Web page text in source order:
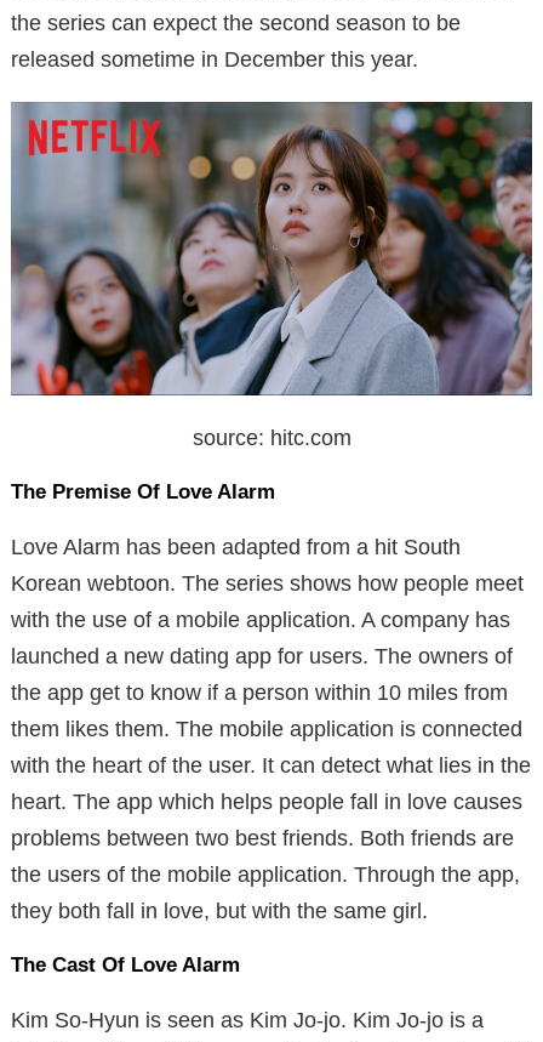
the series can expect the second season to be
released sometime in December this year.
source: hitc.com
The Premise Of Love Alarm
Love Alarm has been adapted from a hit South
Korean webtoon. The series shows how people meet
with the use of a mobile application. A company has
launched a new dating app for users. The owners of
the app get to know if a person within 10 miles from
them likes them. The mobile application is connected
with the heart of the user. It can detect what lies in the
heart. The app which helps people fall in love causes
problems between two best friends. Both friends are
the users of the mobile application. Through the app,
they both fall in love, but with the same girl.
The Cast Of Love Alarm
Kim So-Hyun is seen as Kim Jo-jo. Kim Jo-jo is a